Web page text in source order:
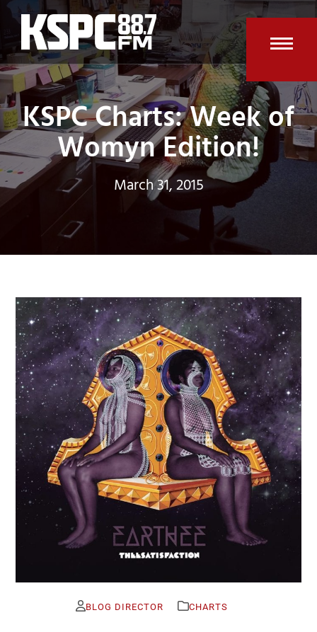
Skip
content
KSPC Charts: Week of
Womyn Edition!
March 31, 2015
BLOG DIRECTOR CHARTS